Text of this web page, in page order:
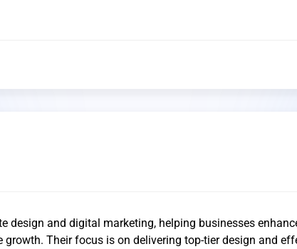
design and digital marketing, helping businesses
growth. Their focus is on delivering top-tier design and